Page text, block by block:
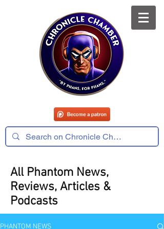
All Phantom News,
Reviews, Articles &
Podcasts
PHANTOM NEWS